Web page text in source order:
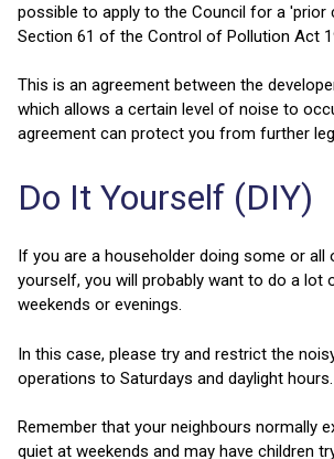
possible to apply to the Council for a 'prior
Section 61 of the Control of Pollution Act
This is an agreement between the
which allows a certain level of noise to
agreement can protect you from further
Do It Yourself (DIY)
If you are a householder doing some or all
yourself, you will probably want to do a lot
weekends or evenings.
In this case, please try and restrict the
operations to Saturdays and daylight hours.
Remember that your neighbours normally
quiet at weekends and may have children